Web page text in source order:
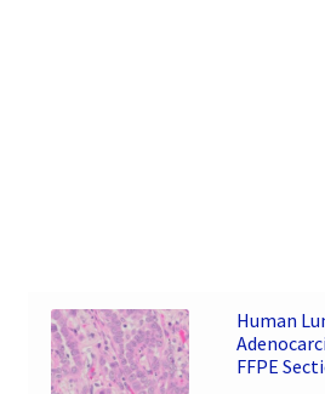
Human
FFPE